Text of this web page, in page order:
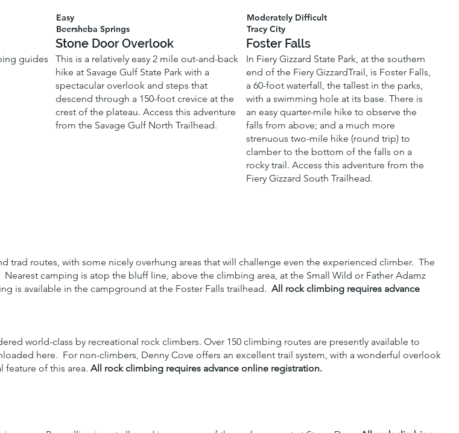
guides
Easy
Beersheba Springs
Stone Door Overlook
This is a relatively easy 2 mile out-and-back
hike at Savage Gulf State Park with a
spectacular overlook and steps that
descend through a 150-foot crevice at the
crest of the plateau. Access this adventure
from the Savage Gulf North Trailhead.
Moderately Difficult
Tracy City
Foster Falls
In Fiery Gizzard State Park, at the southern
end of the Fiery GizzardTrail, is Foster Falls,
a 60-foot waterfall, the tallest in the parks,
with a swimming hole at its base. There is
an easy quarter-mile hike to observe the
falls from above; and a much more
strenuous two-mile hike (round trip) to
clamber to the bottom of the falls on a
rocky trail. Access this adventure from the
Fiery Gizzard South Trailhead.
routes, with some nicely overhung areas that will challenge even the experienced climber. The
camping is atop the bluff line, above the climbing area, at the Small Wild or Father Adamz
is available in the campground at the Foster Falls trailhead. All rock climbing requires advance
world-class by recreational rock climbers. Over 150 climbing routes are presently available to
here. For non-climbers, Denny Cove offers an excellent trail system, with a wonderful overlook
feature of this area. All rock climbing requires advance online registration.